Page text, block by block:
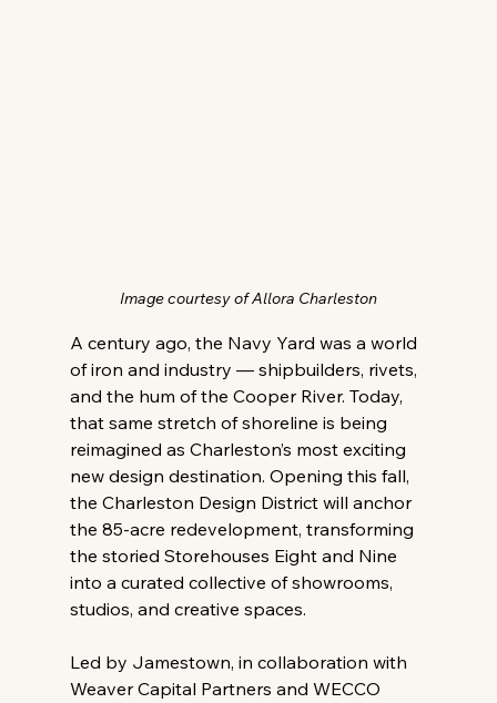
Image courtesy of Allora Charleston
A century ago, the Navy Yard was a world
of iron and industry — shipbuilders, rivets,
and the hum of the Cooper River. Today,
that same stretch of shoreline is being
reimagined as Charleston’s most exciting
new design destination. Opening this fall,
the Charleston Design District will anchor
the 85-acre redevelopment, transforming
the storied Storehouses Eight and Nine
into a curated collective of showrooms,
studios, and creative spaces.
Led by Jamestown, in collaboration with
Weaver Capital Partners and WECCO